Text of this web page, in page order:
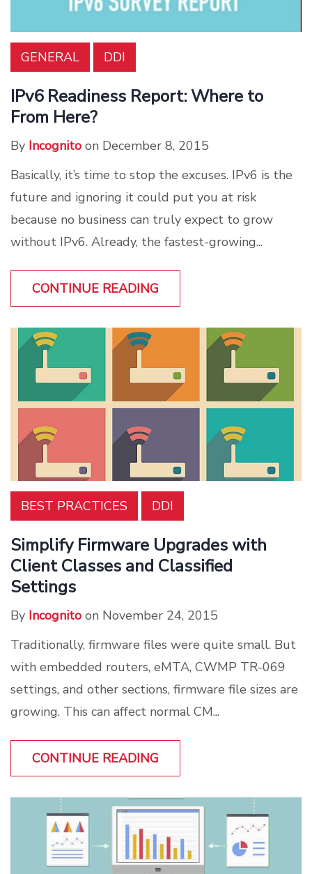
GENERAL DDI
IPv6 Readiness Report: Where to
From Here?
By Incognito on December 8, 2015
Basically, it’s time to stop the excuses. IPv6 is the
future and ignoring it could put you at risk
because no business can truly expect to grow
without IPv6. Already, the fastest-growing...
CONTINUE READING
BEST PRACTICES DDI
Simplify Firmware Upgrades with
Client Classes and Classified
Settings
By Incognito on November 24, 2015
Traditionally, firmware files were quite small. But
with embedded routers, eMTA, CWMP TR-069
settings, and other sections, firmware file sizes are
growing. This can affect normal CM...
CONTINUE READING